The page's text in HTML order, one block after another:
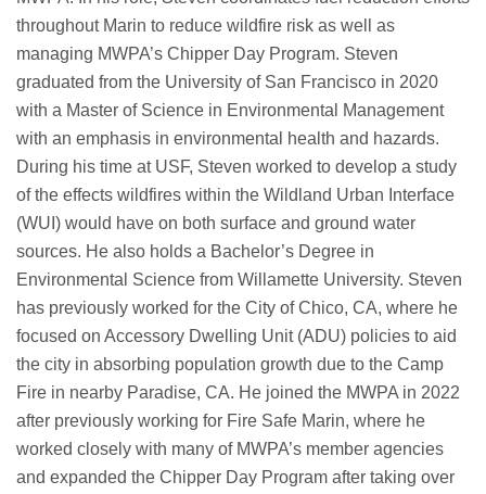
throughout Marin to reduce wildfire risk as well as
managing MWPA’s Chipper Day Program. Steven
graduated from the University of San Francisco in 2020
with a Master of Science in Environmental Management
with an emphasis in environmental health and hazards.
During his time at USF, Steven worked to develop a study
of the effects wildfires within the Wildland Urban Interface
(WUI) would have on both surface and ground water
sources. He also holds a Bachelor’s Degree in
Environmental Science from Willamette University. Steven
has previously worked for the City of Chico, CA, where he
focused on Accessory Dwelling Unit (ADU) policies to aid
the city in absorbing population growth due to the Camp
Fire in nearby Paradise, CA. He joined the MWPA in 2022
after previously working for Fire Safe Marin, where he
worked closely with many of MWPA’s member agencies
and expanded the Chipper Day Program after taking over